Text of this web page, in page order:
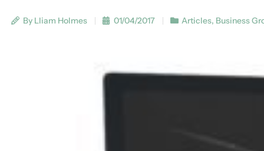
By Lliam Holmes 01/04/2017 Articles, Business